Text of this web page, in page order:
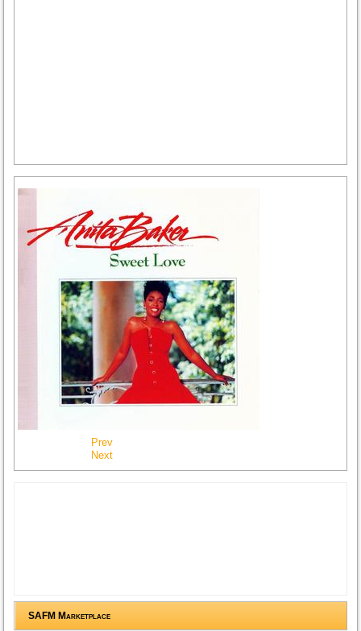
Prev
Next
SAFM Marketplace